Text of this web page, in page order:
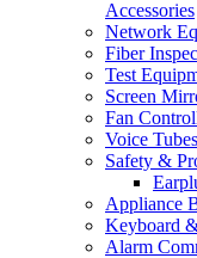
Accessories
Network
Fiber
Test
Screen
Fan
Voice Tubes
Safety &
Appliance
Keyboard
Alarm